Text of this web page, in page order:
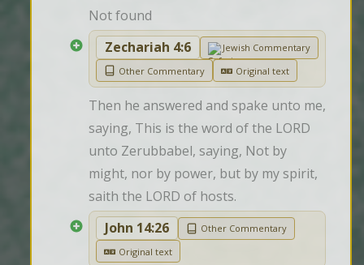
Not found
Zechariah 4:6
Jewish Commentary
Other Commentary
Original text
Then he answered and spake unto me,
saying, This is the word of the LORD
unto Zerubbabel, saying, Not by
might, nor by power, but by my spirit,
saith the LORD of hosts.
John 14:26
Other Commentary
Original text